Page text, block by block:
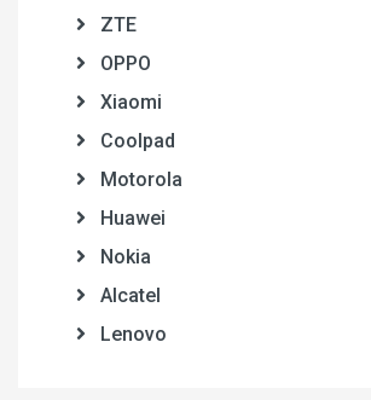
ZTE
OPPO
Xiaomi
Coolpad
Motorola
Huawei
Nokia
Alcatel
Lenovo